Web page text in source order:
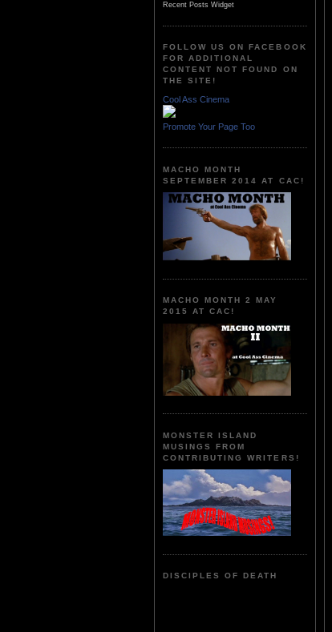
Recent Posts Widget
FOLLOW US ON FACEBOOK
FOR ADDITIONAL
CONTENT NOT FOUND ON
THE SITE!
Cool Ass Cinema
Promote Your Page Too
MACHO MONTH
SEPTEMBER 2014 AT CAC!
MACHO MONTH 2 MAY
2015 AT CAC!
MONSTER ISLAND
MUSINGS FROM
CONTRIBUTING WRITERS!
DISCIPLES OF DEATH